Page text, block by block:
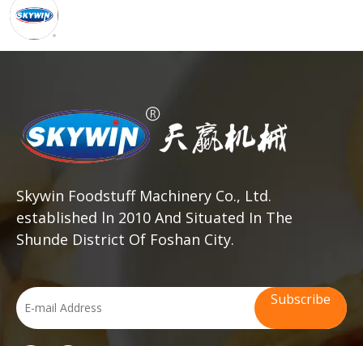
Cooling Conveyor
Skywin Foodstuff Machinery Co., Ltd.
established ln 2010 And Situated In The
Shunde District Of Foshan City.
Subscribe